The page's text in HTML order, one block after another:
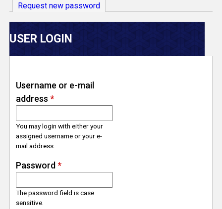
e
r
s
e
T
c
k
Request new password
USER LOGIN
Username or e-mail
address *
You may login with either your
assigned username or your e-
mail address.
Password *
The password field is case
sensitive.